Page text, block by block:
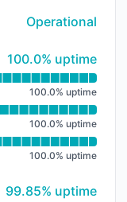
Operational
100% - uptime
100.0% uptime
VLE
100.0% uptime
100.0% uptime
100.0% uptime
100% - uptime
99.85% uptime